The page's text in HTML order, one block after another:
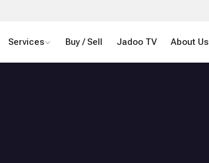
Services Buy / Sell Jadoo TV About Us